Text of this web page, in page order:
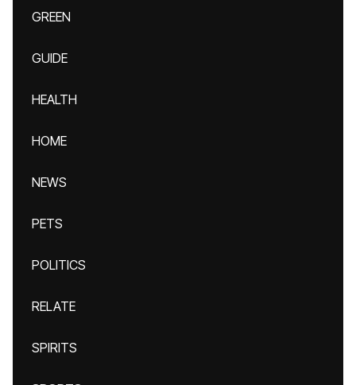
GREEN
GUIDE
HEALTH
HOME
NEWS
PETS
POLITICS
RELATE
SPIRITS